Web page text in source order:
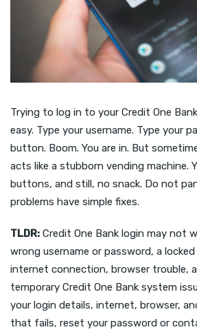
Trying to log in to your Credit One
easy. Type your username. Type your
button. Boom. You are in. But
acts like a stubborn vending machine.
buttons, and still, no snack. Do not
problems have simple fixes.
TLDR: Credit One Bank login may not
wrong username or password, a
internet connection, browser trouble,
temporary Credit One Bank system
your login details, internet, browser,
that fails, reset your password or